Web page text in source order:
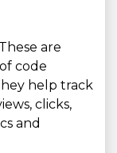
These are
code
help track
clicks,
and